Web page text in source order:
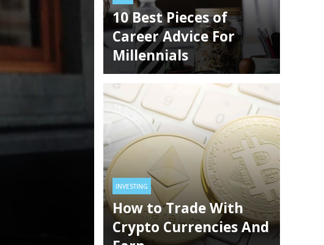
How to Trade With Crypto
Currencies And Earn
Market
TECHNOLOGY 3 years ago
Meters
HEALTH TECHNOLOGY 3 years ago
10 Best Pieces of
Career Advice For
Millennials
INVESTING
How to Trade With
Crypto Currencies And